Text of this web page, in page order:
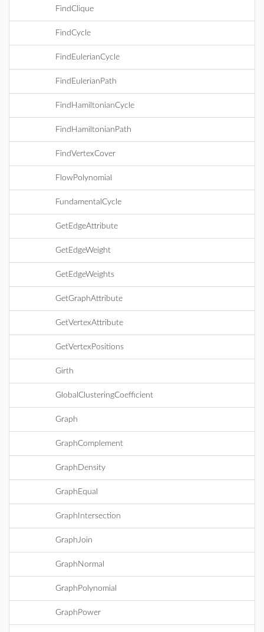
FindClique
FindCycle
FindEulerianCycle
FindEulerianPath
FindHamiltonianCycle
FindHamiltonianPath
FindVertexCover
FlowPolynomial
FundamentalCycle
GetEdgeAttribute
GetEdgeWeight
GetEdgeWeights
GetGraphAttribute
GetVertexAttribute
GetVertexPositions
Girth
GlobalClusteringCoefficient
Graph
GraphComplement
GraphDensity
GraphEqual
GraphIntersection
GraphJoin
GraphNormal
GraphPolynomial
GraphPower